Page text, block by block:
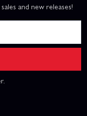
and new releases!